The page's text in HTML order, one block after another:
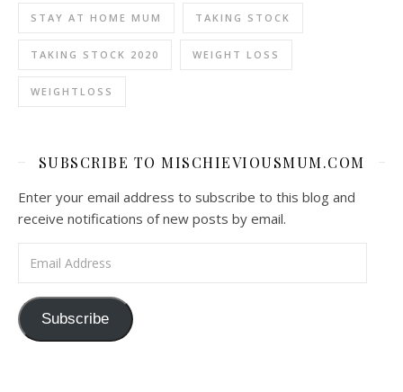
STAY AT HOME MUM TAKING STOCK
TAKING STOCK 2020 WEIGHT LOSS
WEIGHTLOSS
SUBSCRIBE TO MISCHIEVIOUSMUM.COM
Enter your email address to subscribe to this blog and
receive notifications of new posts by email.
Subscribe